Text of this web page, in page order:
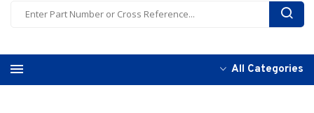
All Categories